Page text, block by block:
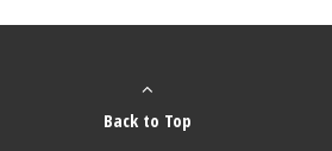
Back to Top